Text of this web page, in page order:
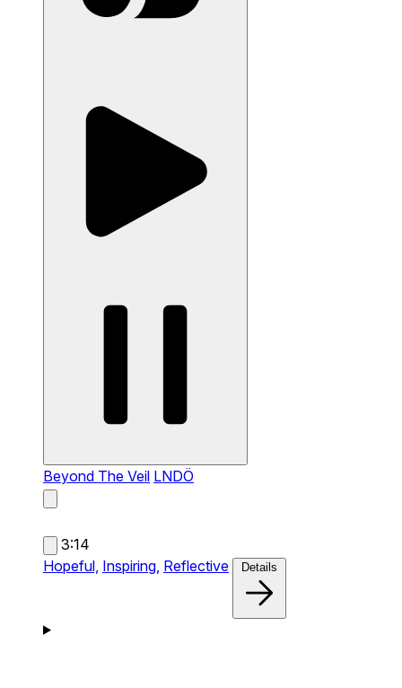
Beyond The Veil LNDÖ
3:14
Hopeful, Inspiring, Reflective Details